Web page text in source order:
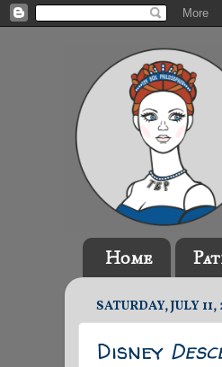
Home
SATURDAY, JULY 11,
Disney